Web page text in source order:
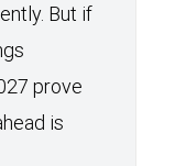
But if
prove
is